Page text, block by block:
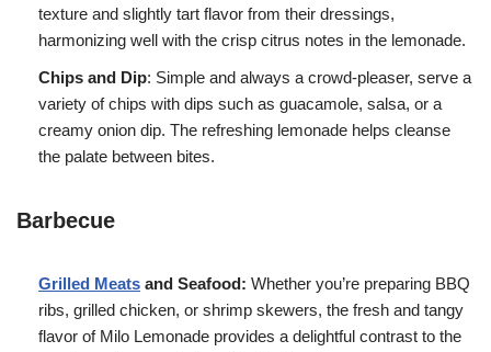
texture and slightly tart flavor from their dressings,
harmonizing well with the crisp citrus notes in the lemonade.
Chips and Dip: Simple and always a crowd-pleaser, serve a
variety of chips with dips such as guacamole, salsa, or a
creamy onion dip. The refreshing lemonade helps cleanse
the palate between bites.
Barbecue
Grilled Meats and Seafood: Whether you’re preparing BBQ
ribs, grilled chicken, or shrimp skewers, the fresh and tangy
flavor of Milo Lemonade provides a delightful contrast to the